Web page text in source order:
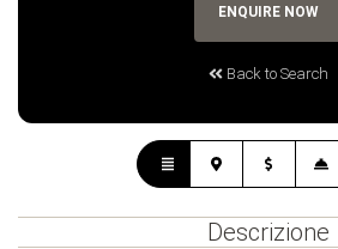
Back to Search
ENQUIRE NOW
Descrizione